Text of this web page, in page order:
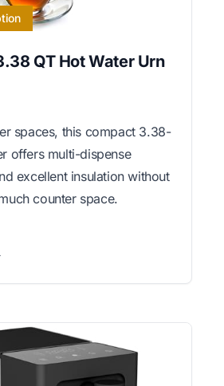
QT Hot Water Urn
spaces, this compact 3.38-
offers multi-dispense
excellent insulation without
counter space.